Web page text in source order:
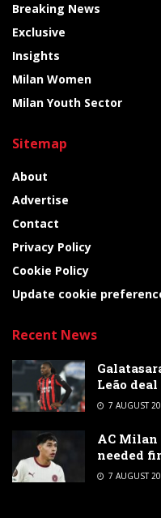
Breaking News
Exclusive
Insights
Milan Women
Milan Youth Sector
Sitemap
About
Advertise
Contact
Privacy Policy
Cookie Policy
Update cookie
Recent News
Leão deal
7 AUGUST
AC Milan
needed
7 AUGUST